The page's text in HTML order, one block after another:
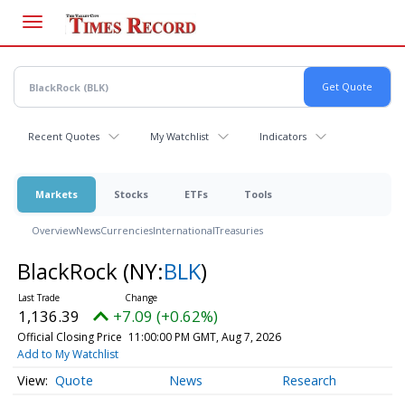
main
content
Recent Quotes My Watchlist Indicators
Markets Stocks ETFs Tools
OverviewNewsCurrenciesInternationalTreasuries
BlackRock (NY:BLK)
1,136.39 +7.09 (+0.62%)
Official Closing Price 11:00:00 PM GMT, Aug 7, 2026
Add to My Watchlist
Quote News Research